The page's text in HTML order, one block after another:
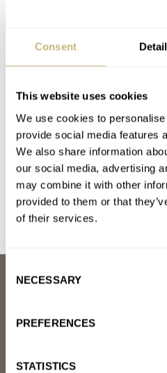
Consent
This website uses cookies
We use cookies to
provide social media features
We also share information
our social media, advertising
may combine it with other
provided to them or that
of their services.
Selection
NECESSARY
PREFERENCES
STATISTICS
Latest comments
For Purchase Online!
Yeah sure they're fun little £100
"exclusivity", hype and word
add…
Join the conversation